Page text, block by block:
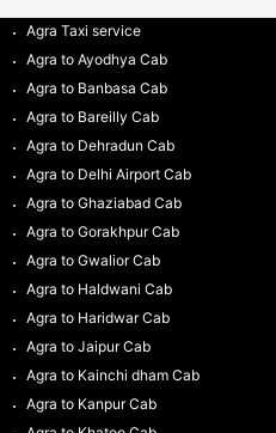
Agra Taxi service
Agra to Ayodhya Cab
Agra to Banbasa Cab
Agra to Bareilly Cab
Agra to Dehradun Cab
Agra to Delhi Airport Cab
Agra to Ghaziabad Cab
Agra to Gorakhpur Cab
Agra to Gwalior Cab
Agra to Haldwani Cab
Agra to Haridwar Cab
Agra to Jaipur Cab
Agra to Kainchi dham Cab
Agra to Kanpur Cab